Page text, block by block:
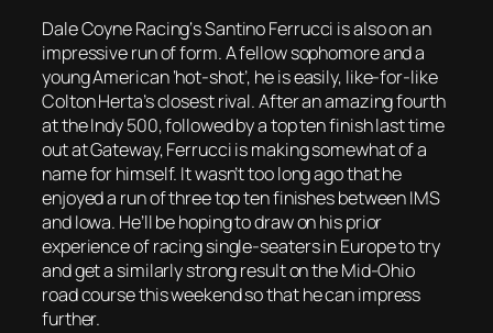
Dale Coyne Racing‘s Santino Ferrucci is also on an
impressive run of form. A fellow sophomore and a
young American ‘hot-shot’, he is easily, like-for-like
Colton Herta’s closest rival. After an amazing fourth
at the Indy 500, followed by a top ten finish last time
out at Gateway, Ferrucci is making somewhat of a
name for himself. It wasn’t too long ago that he
enjoyed a run of three top ten finishes between IMS
and Iowa. He’ll be hoping to draw on his prior
experience of racing single-seaters in Europe to try
and get a similarly strong result on the Mid-Ohio
road course this weekend so that he can impress
further.